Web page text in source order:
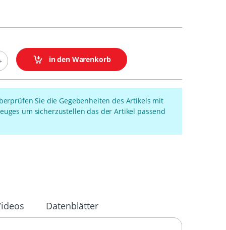
in den Warenkorb
Sie die Gegebenheiten des Artikels mit
um sicherzustellen das der Artikel passend
Datenblätter